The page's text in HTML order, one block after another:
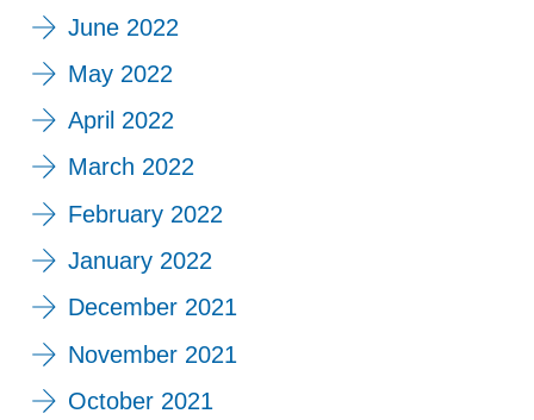
June 2022
May 2022
April 2022
March 2022
February 2022
January 2022
December 2021
November 2021
October 2021